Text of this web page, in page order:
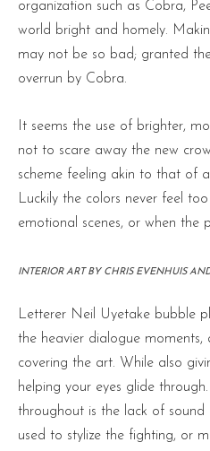
organization such as Cobra,
world bright and homely.
may not be so bad; granted
overrun by Cobra.
It seems the use of brighter,
not to scare away the new
scheme feeling akin to that of
Luckily the colors never feel
emotional scenes, or when the
INTERIOR ART BY CHRIS EVENHUIS
Letterer Neil Uyetake bubble
the heavier dialogue moments,
covering the art. While also
helping your eyes glide
throughout is the lack of sound
used to stylize the fighting, or